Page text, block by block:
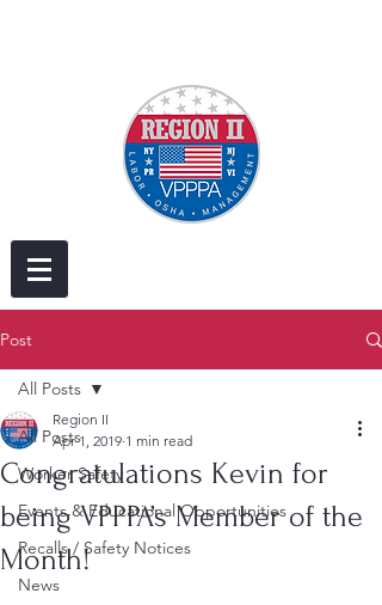
Post
All Posts
Worker Safety
Events & Educational Opportunities
Recalls / Safety Notices
News
All Posts
Congratulations Kevin for
being VPPPA’s Member of the
Month!
Region II
Apr 1, 2019 1 min read